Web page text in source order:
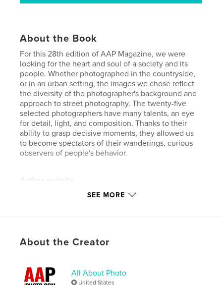
About the Book
For this 28th edition of AAP Magazine, we were
looking for the heart and soul of a society and its
people. Whether photographed in the countryside,
or in an urban setting, the images we chose reflect
the diversity of the photographer's background and
approach to street photography. The twenty-five
selected photographers have many talents, an eye
for detail, light, and composition. Thanks to their
ability to grasp decisive moments, they allowed us
to become spectators of their wanderings, curious
observers of people's behavior.
Author website
https://www.all-about-photo.com/
Project Option:
# of Pages:
100
SEE MORE
About the Creator
All About Photo
United States